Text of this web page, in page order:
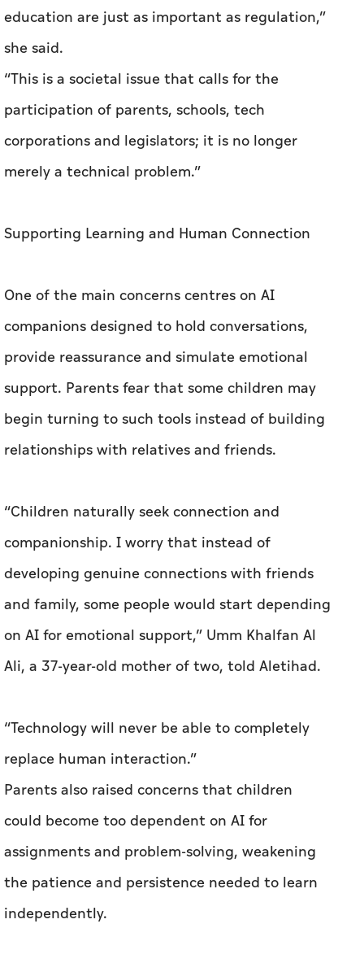
education are just as important as regulation,”
she said.
“This is a societal issue that calls for the
participation of parents, schools, tech
corporations and legislators; it is no longer
merely a technical problem.”
Supporting Learning and Human Connection
One of the main concerns centres on AI
companions designed to hold conversations,
provide reassurance and simulate emotional
support. Parents fear that some children may
begin turning to such tools instead of building
relationships with relatives and friends.
“Children naturally seek connection and
companionship. I worry that instead of
developing genuine connections with friends
and family, some people would start depending
on AI for emotional support,” Umm Khalfan Al
Ali, a 37-year-old mother of two, told Aletihad.
“Technology will never be able to completely
replace human interaction.”
Parents also raised concerns that children
could become too dependent on AI for
assignments and problem-solving, weakening
the patience and persistence needed to learn
independently.